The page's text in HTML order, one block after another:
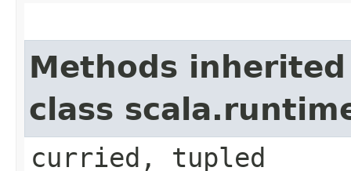
Methods
class
curried, tupled